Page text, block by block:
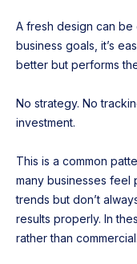
A fresh design can be
business goals, it’s
better but performs
No strategy. No
investment.
This is a common
many businesses feel
trends but don’t
results properly. In
rather than commercial.